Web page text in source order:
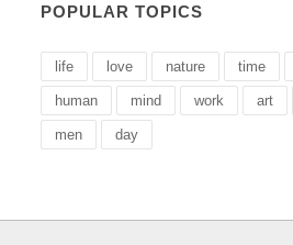
POPULAR TOPICS
life love nature time
human mind work art
men day